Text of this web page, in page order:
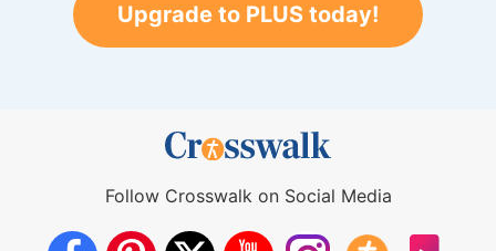
Upgrade to PLUS today!
Follow Crosswalk on Social Media